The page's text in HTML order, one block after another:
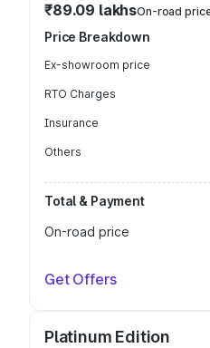
₹89.09 lakhsOn-road
Price Breakdown
Ex-showroom price
RTO Charges
Insurance
Others
Total & Payment
On-road price
Get Offers
Platinum Edition